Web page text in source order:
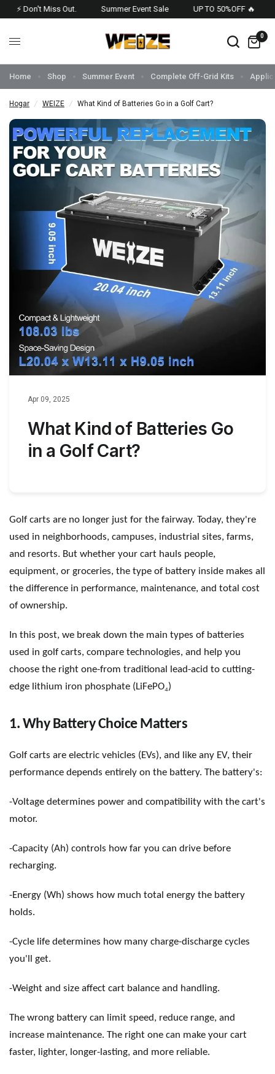
⚡ Don't Miss Out. Summer Event Sale UP TO 50%OFF 🔥
0
Home Shop Summer Event Complete Off-Grid Kits
Hogar / WEIZE / What Kind of Batteries Go in a Golf Cart?
Apr 09, 2025
What Kind of Batteries Go
in a Golf Cart?
Golf carts are no longer just for the fairway. Today, they're
used in neighborhoods, campuses, industrial sites, farms,
and resorts. But whether your cart hauls people,
equipment, or groceries, the type of battery inside makes all
the difference in performance, maintenance, and total cost
of ownership.
In this post, we break down the main types of batteries
used in golf carts, compare technologies, and help you
choose the right one-from traditional lead-acid to cutting-
edge lithium iron phosphate (LiFePO₄)
1. Why Battery Choice Matters
Golf carts are electric vehicles (EVs), and like any EV, their
performance depends entirely on the battery. The battery's:
-Voltage determines power and compatibility with the cart's
motor.
-Capacity (Ah) controls how far you can drive before
recharging.
-Energy (Wh) shows how much total energy the battery
holds.
-Cycle life determines how many charge-discharge cycles
you' ll get.
-Weight and size affect cart balance and handling.
The wrong battery can limit speed, reduce range, and
increase maintenance. The right one can make your cart
faster, lighter, longer-lasting, and more reliable.